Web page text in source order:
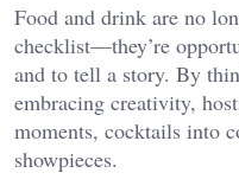
Food and drink are no
checklist—they’re
and to tell a story. By
embracing creativity,
moments, cocktails into
showpieces.